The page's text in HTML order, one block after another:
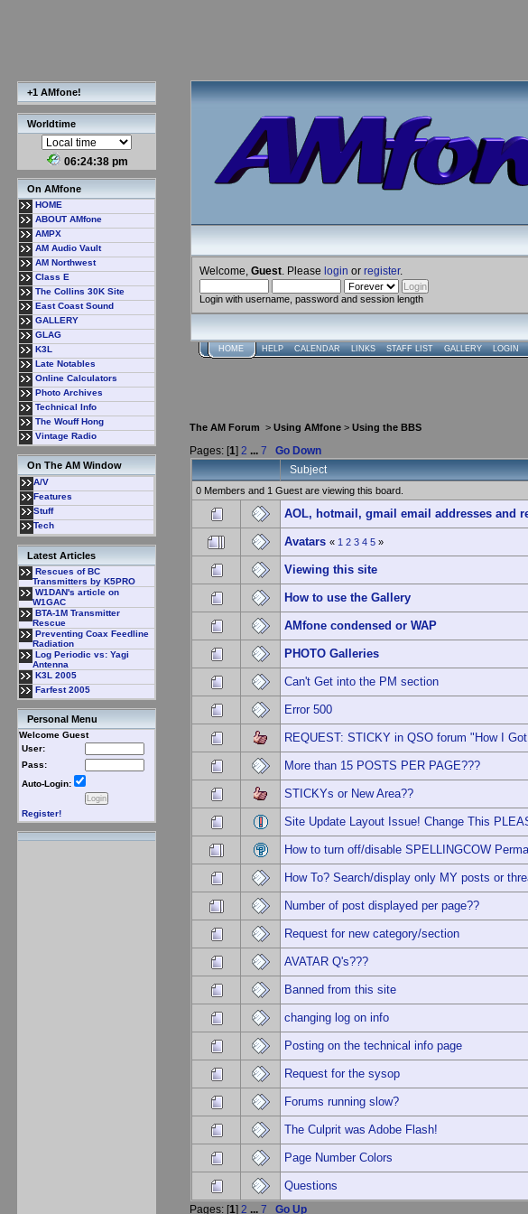
+1 AMfone!
Worldtime
06:24:38 pm
On AMfone
HOME
ABOUT AMfone
AMPX
AM Audio Vault
AM Northwest
Class E
The Collins 30K Site
East Coast Sound
GALLERY
GLAG
K3L
Late Notables
Online Calculators
Photo Archives
Technical Info
The Wouff Hong
Vintage Radio
On The AM Window
A/V
Features
Stuff
Tech
Latest Articles
Rescues of BC
Transmitters by K5PRO
W1DAN's article on
W1GAC
BTA-1M Transmitter
Rescue
Preventing Coax Feedline
Radiation
Log Periodic vs: Yagi
Antenna
K3L 2005
Farfest 2005
Personal Menu
Welcome Guest
User:
Pass:
Auto-Login:
Register!
Welcome, Guest . Please login or register.
Login with username, password and session length
HOME HELP CALENDAR LINKS STAFF LIST GALLERY LOGIN
The AM Forum > Using AMfone > Using the BBS
Pages: [1] 2 ... 7
Go Down
Subject
0 Members and 1 Guest are viewing this board.
AOL, hotmail, gmail email addresses and
Avatars « 1 2 3 4 5 »
Viewing this site
How to use the Gallery
AMfone condensed or WAP
PHOTO Galleries
Can't Get into the PM section
Error 500
REQUEST: STICKY in QSO forum "How I
More than 15 POSTS PER PAGE???
STICKYs or New Area??
Site Update Layout Issue! Change This
How to turn off/disable SPELLINGCOW
How To? Search/display only MY posts or
Number of post displayed per page??
Request for new category/section
AVATAR Q's???
Banned from this site
changing log on info
Posting on the technical info page
Request for the sysop
Forums running slow?
The Culprit was Adobe Flash!
Page Number Colors
Questions
Pages: [1] 2 ... 7 Go Up